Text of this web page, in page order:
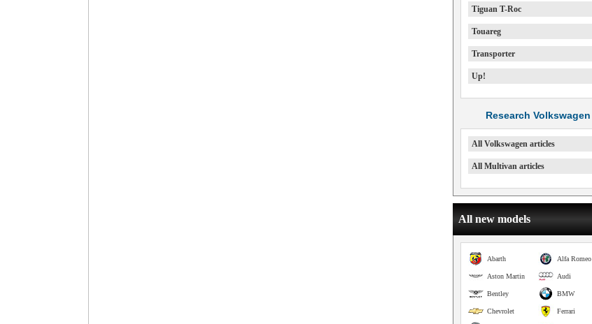
Tiguan T-Roc
Touareg
Transporter
Up!
Research Volkswagen
All Volkswagen articles
All Multivan articles
All new models
Alfa Romeo
Abarth
Audi
Aston Martin
BMW
Bentley
Ferrari
Chevrolet